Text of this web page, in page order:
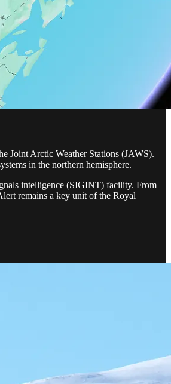
Joint Arctic Weather Stations (JAWS).
in the northern hemisphere.
intelligence (SIGINT) facility. From
remains a key unit of the Royal